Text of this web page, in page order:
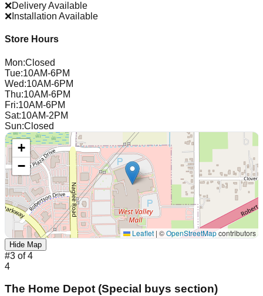
❌Delivery Available
❌ Installation Available
Store Hours
Mon:Closed
Tue:10AM-6PM
Wed:10AM-6PM
Thu:10AM-6PM
Fri:10AM-6PM
Sat:10AM-2PM
Sun:Closed
+
−
Leaflet | ©OpenStreetMapcontributors
Hide Map
#3 of4
4
The Home Depot (Special buys section)